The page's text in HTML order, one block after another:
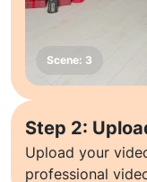
Step 2:
Upload your
professional